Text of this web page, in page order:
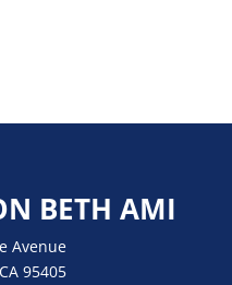
BETH AMI
Avenue
95405